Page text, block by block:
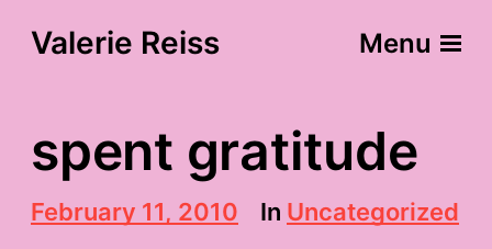
Valerie Reiss Menu
spent gratitude
P
o
February 11, 2010 In Uncategorized